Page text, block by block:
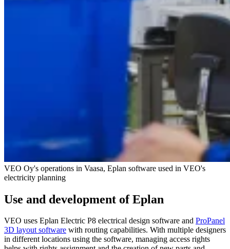
VEO Oy's operations in Vaasa, Eplan software used in VEO's
electricity planning
Use and development of Eplan
VEO uses Eplan Electric P8 electrical design software and ProPanel
3D layout software with routing capabilities. With multiple designers
in different locations using the software, managing access rights